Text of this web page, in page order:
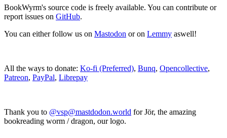
BookWyrm's source code is freely available. You can contribute or
report issues on GitHub.
You can either follow us on Mastodon or on Lemmy aswell!
All the ways to donate: Ko-fi (Preferred), Bunq, Opencollective,
Patreon, PayPal, Librepay
Thank you to @vsp@mastdodon.world for Jör, the amazing
bookreading worm / dragon, our logo.